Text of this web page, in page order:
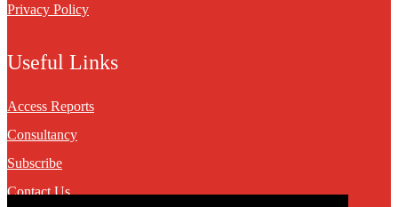
Privacy Policy
Useful Links
Access Reports
Consultancy
Subscribe
Contact Us